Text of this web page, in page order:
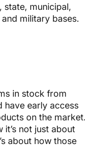
state, municipal,
military bases.
in stock from
have early access
on the market.
it’s not just about
about how those